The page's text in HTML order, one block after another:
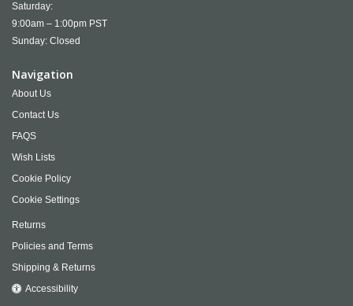
Saturday:
9:00am – 1:00pm PST
Sunday: Closed
Navigation
About Us
Contact Us
FAQS
Wish Lists
Cookie Policy
Cookie Settings
Returns
Policies and Terms
Shipping & Returns
Accessibility